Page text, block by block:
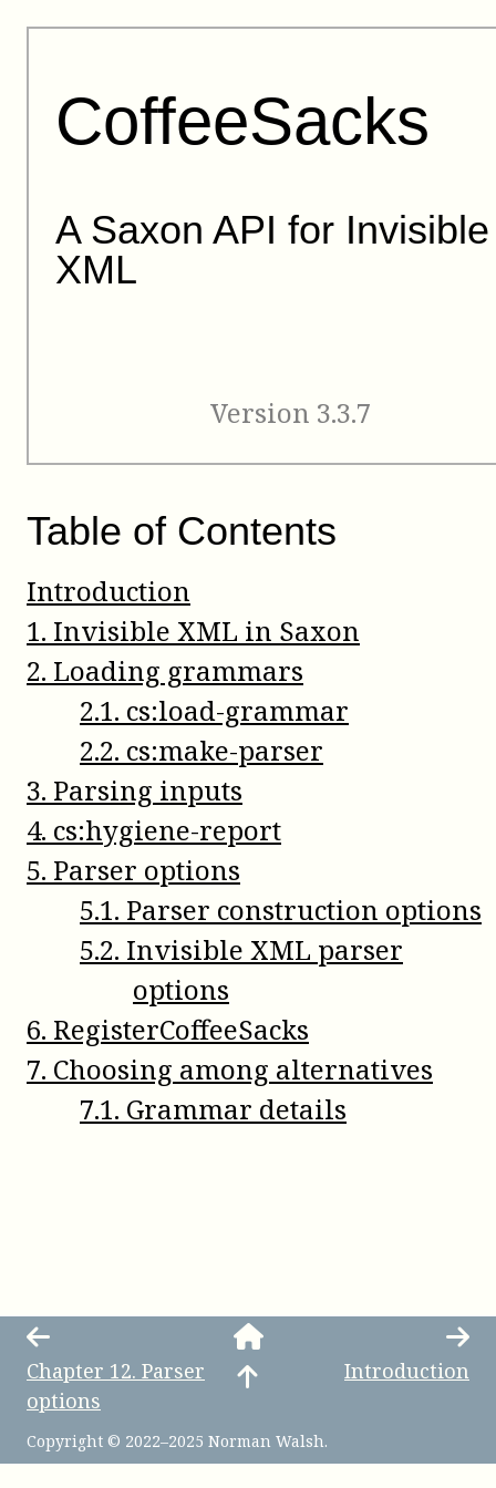
CoffeeSacks
A Saxon API for Invisible
XML
Version 3.3.7
Table of Contents
Introduction
1. Invisible XML in Saxon
2. Loading grammars
2.1. cs:load-grammar
2.2. cs:make-parser
3. Parsing inputs
4. cs:hygiene-report
5. Parser options
5.1. Parser construction options
5.2. Invisible XML parser
options
6. RegisterCoffeeSacks
7. Choosing among alternatives
7.1. Grammar details
Chapter 12. Parser
options
Introduction
Copyright © 2022–2025 Norman Walsh.